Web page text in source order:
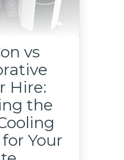
vs
Hire:
the
Your